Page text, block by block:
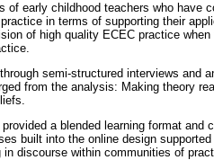
early childhood teachers who have
in terms of supporting their
of high quality ECEC practice
semi-structured interviews
from the analysis: Making theory
a blended learning format
built into the online design
discourse within communities of